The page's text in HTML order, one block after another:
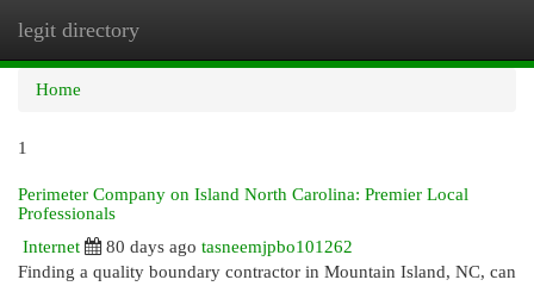
legit directory
Home
1
Perimeter Company on Island North Carolina: Premier Local
Professionals
Internet
80 days ago tasneemjpbo101262
Finding a quality boundary contractor in Mountain Island, NC, can